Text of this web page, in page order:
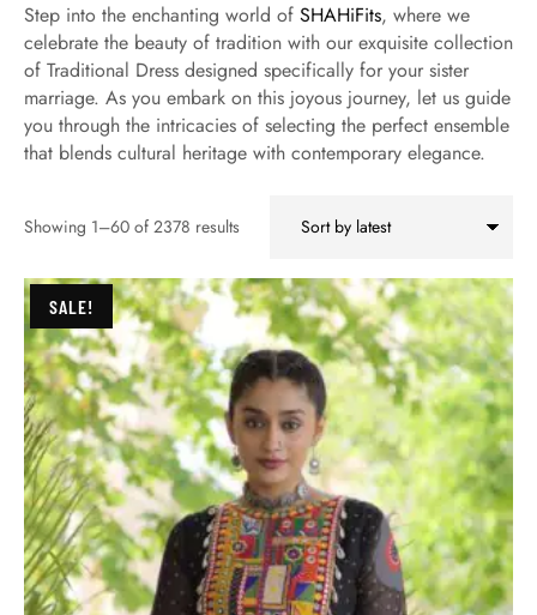
Step into the enchanting world of SHAHiFits, where we
celebrate the beauty of tradition with our exquisite collection
of Traditional Dress designed specifically for your sister
marriage. As you embark on this joyous journey, let us guide
you through the intricacies of selecting the perfect ensemble
that blends cultural heritage with contemporary elegance.
Showing 1–60 of 2378 results
SALE!